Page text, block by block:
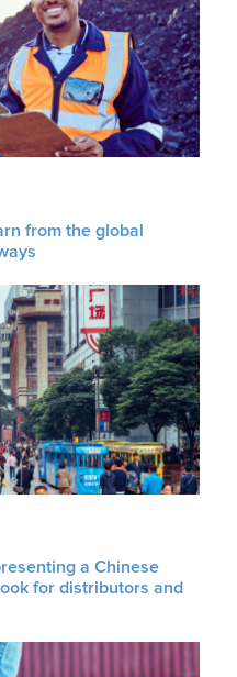
from the global
a Chinese
for distributors and